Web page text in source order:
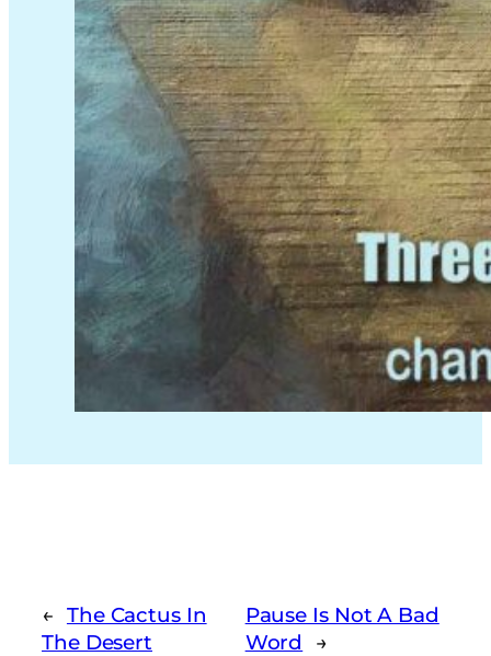
← The Cactus In
The Desert
Pause Is Not A Bad
Word
→